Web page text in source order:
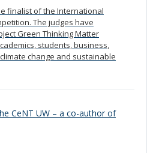
finalist of the International
The judges have
Green Thinking Matter
students, business,
change and sustainable
CeNT UW – a co-author of